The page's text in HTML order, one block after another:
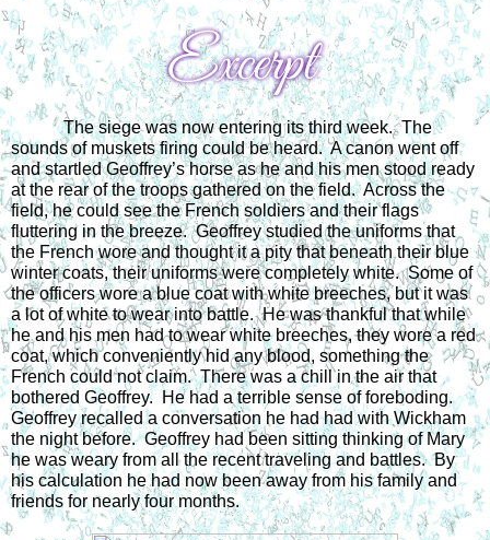
The siege was now entering its third week.  The
sounds of muskets firing could be heard.  A canon went off
and startled Geoffrey’s horse as he and his men stood ready
at the rear of the troops gathered on the field.  Across the
field, he could see the French soldiers and their flags
fluttering in the breeze.  Geoffrey studied the uniforms that
the French wore and thought it a pity that beneath their blue
winter coats, their uniforms were completely white.  Some of
the officers wore a blue coat with white breeches, but it was
a lot of white to wear into battle.  He was thankful that while
he and his men had to wear white breeches, they wore a red
coat, which conveniently hid any blood, something the
French could not claim.  There was a chill in the air that
bothered Geoffrey.  He had a terrible sense of foreboding.
Geoffrey recalled a conversation he had had with Wickham
the night before.  Geoffrey had been sitting thinking of Mary
he was weary from all the recent traveling and battles.  By
his calculation he had now been away from his family and
friends for nearly four months.